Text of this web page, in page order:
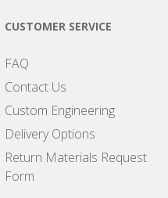
CUSTOMER SERVICE
FAQ
Contact Us
Custom Engineering
Delivery Options
Return Materials Request
Form